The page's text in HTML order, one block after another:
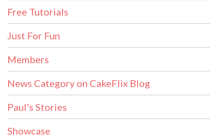
Free Tutorials
Just For Fun
Members
News Category on CakeFlix Blog
Paul's Stories
Showcase